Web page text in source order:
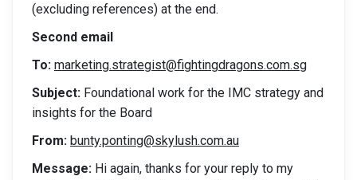
(excluding references) at the end.
Second email
To: marketing.strategist@fightingdragons.com.sg
Subject: Foundational work for the IMC strategy and
insights for the Board
From: bunty.ponting@skylush.com.au
Message: Hi again, thanks for your reply to my